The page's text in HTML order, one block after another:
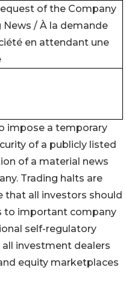
of the Company
News / À la demande
en attendant une
impose a temporary
of a publicly listed
of a material news
Trading halts are
that all investors should
to important company
self-regulatory
investment dealers
equity marketplaces